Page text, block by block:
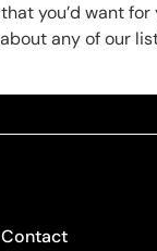
you’d want
any of our
Contact